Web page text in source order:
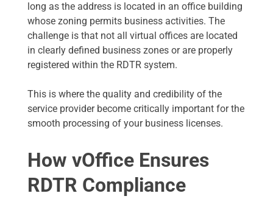
long as the address is located in an office building
whose zoning permits business activities. The
challenge is that not all virtual offices are located
in clearly defined business zones or are properly
registered within the RDTR system.
This is where the quality and credibility of the
service provider become critically important for the
smooth processing of your business licenses.
How vOffice Ensures
RDTR Compliance